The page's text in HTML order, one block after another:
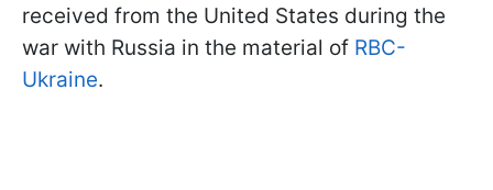
received from the United States during the
war with Russia in the material of RBC-
Ukraine.